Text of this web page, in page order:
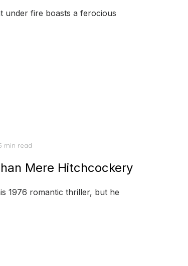
under fire boasts a ferocious
min read
Mere Hitchcockery
1976 romantic thriller, but he